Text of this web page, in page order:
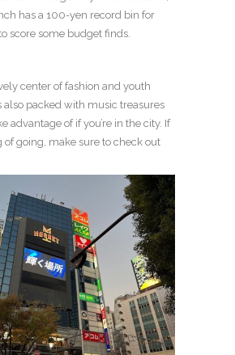
has a 100-yen record bin for
score some budget finds.
center of fashion and youth
also packed with music treasures
advantage of if you’re in the city. If
of going, make sure to check out